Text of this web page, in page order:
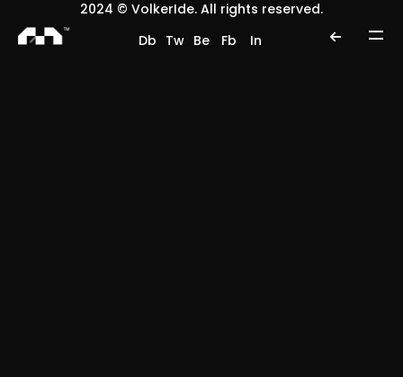
2024 © VolkerIde. All rights reserved.
Db Tw Be Fb In